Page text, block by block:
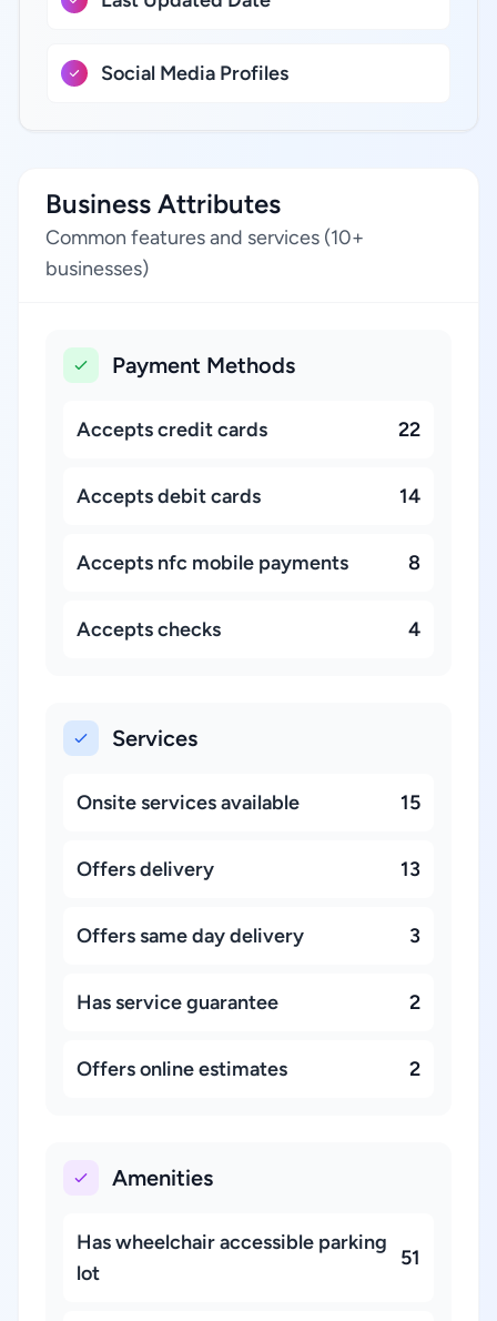
Social Media Profiles
Business Attributes
Common features and services (10+
businesses)
Payment Methods
Accepts credit cards 22
Accepts debit cards 14
Accepts nfc mobile payments 8
Accepts checks 4
Services
Onsite services available 15
Offers delivery 13
Offers same day delivery 3
Has service guarantee 2
Offers online estimates 2
Amenities
Has wheelchair accessible parking
lot
51